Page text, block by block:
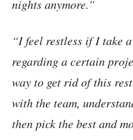
nights anymore.”
“I feel restless if I take
regarding a certain
way to get rid of this
with the team,
then pick the best and